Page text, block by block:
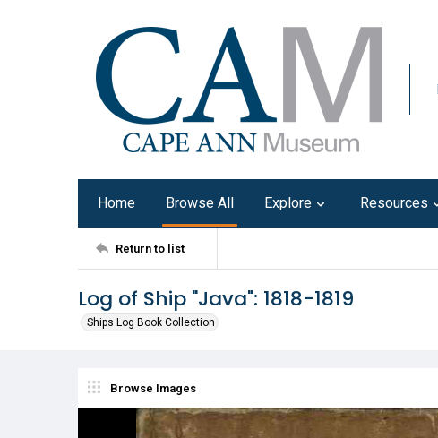
Home Browse All Explore Resources
Return to list
Log of Ship "Java": 1818-1819
Ships Log Book Collection
Browse Images